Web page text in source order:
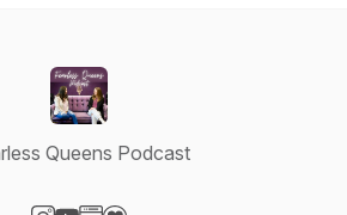
Queens Podcast